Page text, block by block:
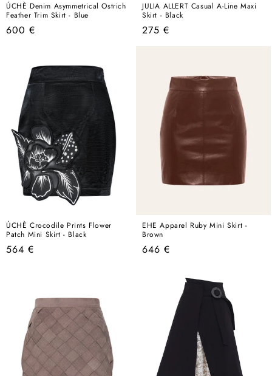
ÚCHÈ Denim Asymmetrical Ostrich
Feather Trim Skirt - Blue
Regular
600 €
JULIA ALLERT Casual A-Line Maxi
Skirt - Black
Regular
275 €
ÚCHÈ Crocodile Prints Flower
Patch Mini Skirt - Black
Regular
564 €
EHE Apparel Ruby Mini Skirt -
Brown
Regular
646 €